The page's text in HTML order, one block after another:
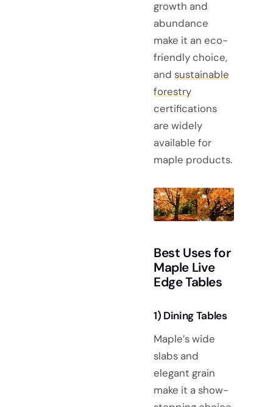
growth and
abundance
make it an eco-
friendly choice,
and sustainable
forestry
certifications
are widely
available for
maple products.
Best Uses for
Maple Live
Edge Tables
1) Dining Tables
Maple’s wide
slabs and
elegant grain
make it a show-